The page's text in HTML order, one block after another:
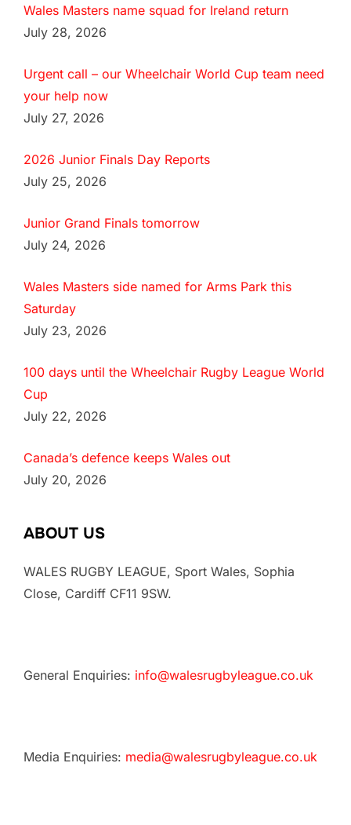
Wales Masters name squad for Ireland return
July 28, 2026
Urgent call – our Wheelchair World Cup team need
your help now
July 27, 2026
2026 Junior Finals Day Reports
July 25, 2026
Junior Grand Finals tomorrow
July 24, 2026
Wales Masters side named for Arms Park this
Saturday
July 23, 2026
100 days until the Wheelchair Rugby League World
Cup
July 22, 2026
Canada’s defence keeps Wales out
July 20, 2026
ABOUT US
WALES RUGBY LEAGUE, Sport Wales, Sophia
Close, Cardiff CF11 9SW.
General Enquiries: info@walesrugbyleague.co.uk
Media Enquiries: media@walesrugbyleague.co.uk